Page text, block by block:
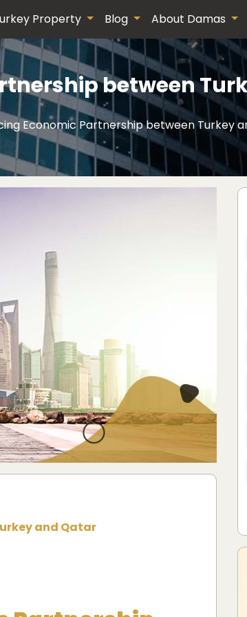
Property Blog About Damas
between
Economic Partnership between Turkey
and Qatar